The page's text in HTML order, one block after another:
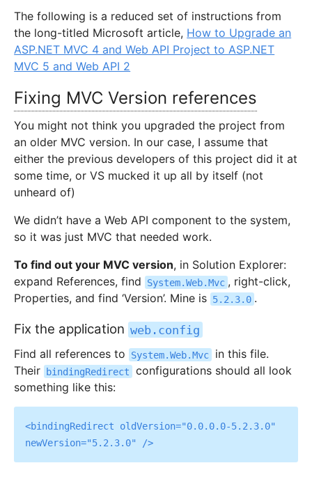
The following is a reduced set of instructions from
the long-titled Microsoft article, How to Upgrade an
ASP.NET MVC 4 and Web API Project to ASP.NET
MVC 5 and Web API 2
Fixing MVC Version references
You might not think you upgraded the project from
an older MVC version. In our case, I assume that
either the previous developers of this project did it at
some time, or VS mucked it up all by itself (not
unheard of)
We didn’t have a Web API component to the system,
so it was just MVC that needed work.
To find out your MVC version, in Solution Explorer:
expand References, find
System.Web.Mvc , right-click,
Properties, and find ‘Version’. Mine is 5.2.3.0 .
Fix the application web.config
Find all references to
System.Web.Mvc
in this file.
Their bindingRedirect
configurations should all look
something like this:
<bindingRedirect oldVersion="0.0.0.0-5.2.3.0"